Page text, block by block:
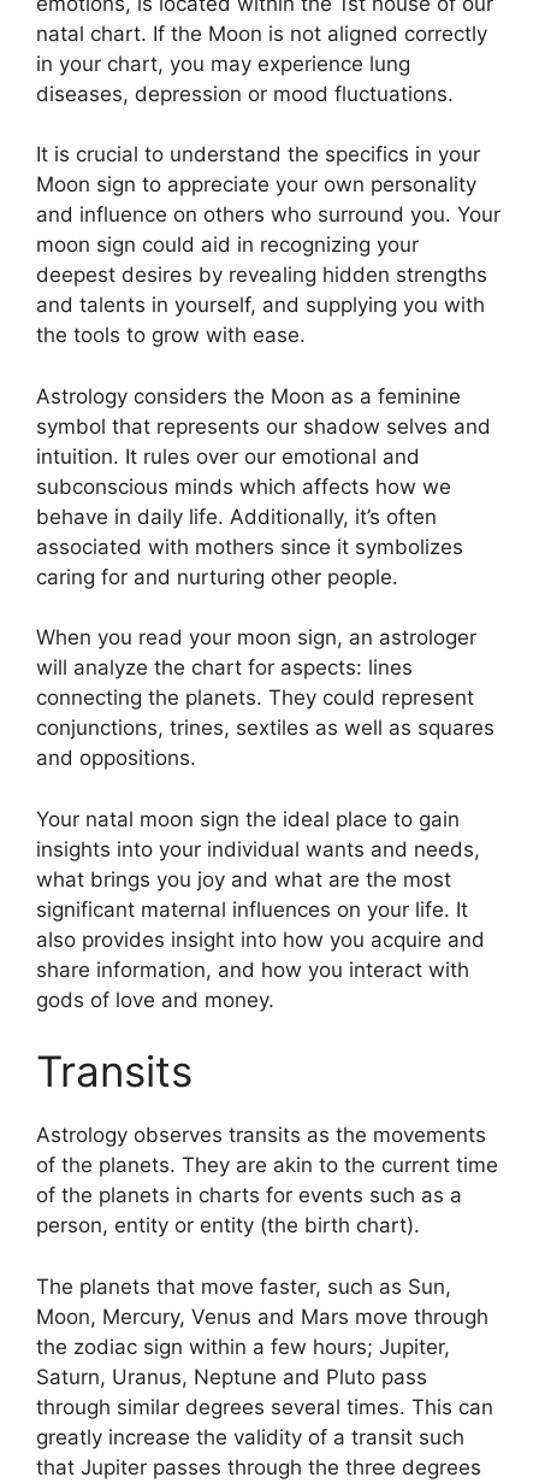
natal chart. If the Moon is not aligned correctly
in your chart, you may experience lung
diseases, depression or mood fluctuations.
It is crucial to understand the specifics in your
Moon sign to appreciate your own personality
and influence on others who surround you. Your
moon sign could aid in recognizing your
deepest desires by revealing hidden strengths
and talents in yourself, and supplying you with
the tools to grow with ease.
Astrology considers the Moon as a feminine
symbol that represents our shadow selves and
intuition. It rules over our emotional and
subconscious minds which affects how we
behave in daily life. Additionally, it’s often
associated with mothers since it symbolizes
caring for and nurturing other people.
When you read your moon sign, an astrologer
will analyze the chart for aspects: lines
connecting the planets. They could represent
conjunctions, trines, sextiles as well as squares
and oppositions.
Your natal moon sign the ideal place to gain
insights into your individual wants and needs,
what brings you joy and what are the most
significant maternal influences on your life. It
also provides insight into how you acquire and
share information, and how you interact with
gods of love and money.
Transits
Astrology observes transits as the movements
of the planets. They are akin to the current time
of the planets in charts for events such as a
person, entity or entity (the birth chart).
The planets that move faster, such as Sun,
Moon, Mercury, Venus and Mars move through
the zodiac sign within a few hours; Jupiter,
Saturn, Uranus, Neptune and Pluto pass
through similar degrees several times. This can
greatly increase the validity of a transit such
that Jupiter passes through the three degrees